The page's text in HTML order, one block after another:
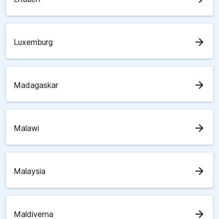
Luxemburg arrow_forward
Madagaskar arrow_forward
Malawi arrow_forward
Malaysia arrow_forward
Maldiverna arrow_forward